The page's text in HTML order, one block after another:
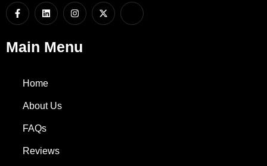
F
a
c
b
o
L
i
n
e
d
I
n
s
g
X
-
t
I
o
Main Menu
Home
About Us
FAQs
Reviews